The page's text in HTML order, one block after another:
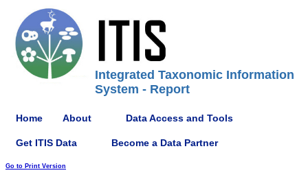
Integrated Taxonomic Information
System - Report
Home About Data Access and Tools
Get ITIS Data Become a Data Partner
Go to Print Version